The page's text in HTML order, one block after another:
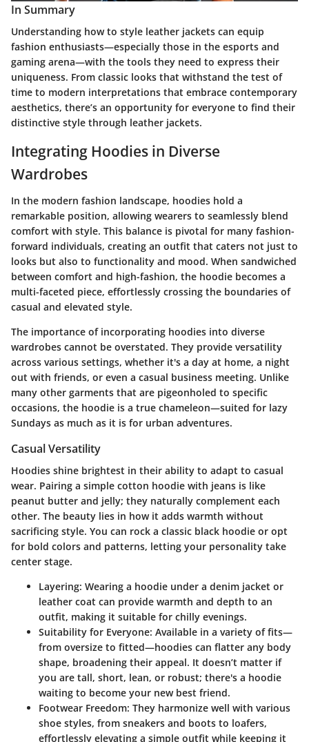
In Summary
Understanding how to style leather jackets can equip
fashion enthusiasts—especially those in the esports and
gaming arena—with the tools they need to express their
uniqueness. From classic looks that withstand the test of
time to modern interpretations that embrace contemporary
aesthetics, there’s an opportunity for everyone to find their
distinctive style through leather jackets.
Integrating Hoodies in Diverse
Wardrobes
In the modern fashion landscape, hoodies hold a
remarkable position, allowing wearers to seamlessly blend
comfort with style. This balance is pivotal for many fashion-
forward individuals, creating an outfit that caters not just to
looks but also to functionality and mood. When sandwiched
between comfort and high-fashion, the hoodie becomes a
multi-faceted piece, effortlessly crossing the boundaries of
casual and elevated style.
The importance of incorporating hoodies into diverse
wardrobes cannot be overstated. They provide versatility
across various settings, whether it's a day at home, a night
out with friends, or even a casual business meeting. Unlike
many other garments that are pigeonholed to specific
occasions, the hoodie is a true chameleon—suited for lazy
Sundays as much as it is for urban adventures.
Casual Versatility
Hoodies shine brightest in their ability to adapt to casual
wear. Pairing a simple cotton hoodie with jeans is like
peanut butter and jelly; they naturally complement each
other. The beauty lies in how it adds warmth without
sacrificing style. You can rock a classic black hoodie or opt
for bold colors and patterns, letting your personality take
center stage.
Layering: Wearing a hoodie under a denim jacket or
leather coat can provide warmth and depth to an
outfit, making it suitable for chilly evenings.
Suitability for Everyone: Available in a variety of fits—
from oversize to fitted—hoodies can flatter any body
shape, broadening their appeal. It doesn’t matter if
you are tall, short, lean, or robust; there's a hoodie
waiting to become your new best friend.
Footwear Freedom: They harmonize well with various
shoe styles, from sneakers and boots to loafers,
effortlessly elevating a simple outfit while keeping it